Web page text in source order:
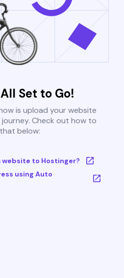
Set to Go!
is upload your website
Check out how to
below:
website to Hostinger?
using Auto